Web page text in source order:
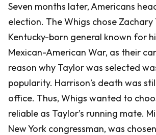
Seven months later, Americans
election. The Whigs chose Zachary
Kentucky-born general known for
Mexican-American War, as their
reason why Taylor was selected
popularity. Harrison’s death was
office. Thus, Whigs wanted to
reliable as Taylor’s running mate.
New York congressman, was